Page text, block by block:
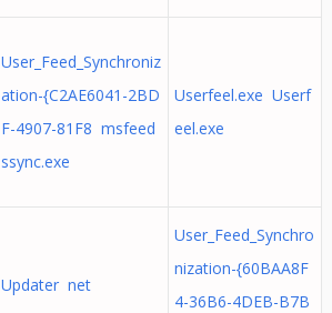
User_Feed_Synchroniz
ation-{C2AE6041-2BD
F-4907-81F8 msfeed
ssync.exe
Userfeel.exe Userf
eel.exe
Updater net
User_Feed_Synchro
nization-{60BAA8F
4-36B6-4DEB-B7B